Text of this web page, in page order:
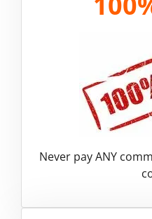
Never pay ANY